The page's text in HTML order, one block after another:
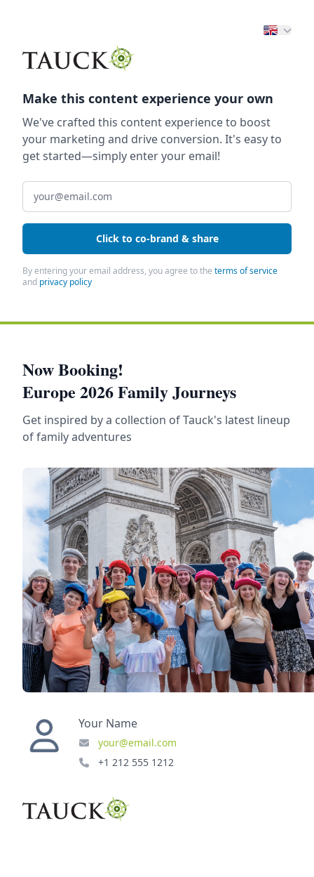
Make this content experience your own
We've crafted this content experience to boost
your marketing and drive conversion. It's easy to
get started—simply enter your email!
Click to co-brand & share
By entering your email address, you agree to the terms of service
and privacy policy
Now Booking!
Europe 2026 Family Journeys
Get inspired by a collection of Tauck's latest lineup
of family adventures
Your Name
your@email.com
+1 212 555 1212